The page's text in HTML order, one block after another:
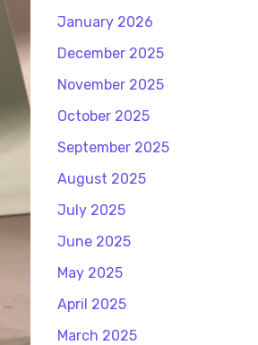
January 2026
December 2025
November 2025
October 2025
September 2025
August 2025
July 2025
June 2025
May 2025
April 2025
March 2025